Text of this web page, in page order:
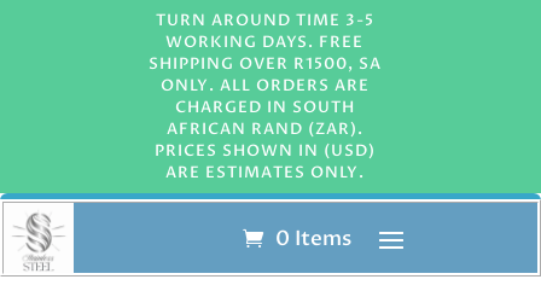
TURN AROUND TIME 3-5
WORKING DAYS. FREE
SHIPPING OVER R1500, SA
ONLY. ALL ORDERS ARE
CHARGED IN SOUTH
AFRICAN RAND (ZAR).
PRICES SHOWN IN (USD)
ARE ESTIMATES ONLY.
0 Items